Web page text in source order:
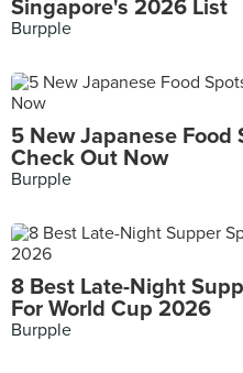
Singapore's 2026 List
Burpple
5 New Japanese Food
Check Out Now
Burpple
8 Best Late-Night
For World Cup 2026
Burpple